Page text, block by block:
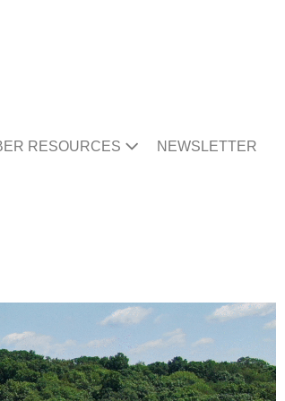
RESOURCES NEWSLETTER